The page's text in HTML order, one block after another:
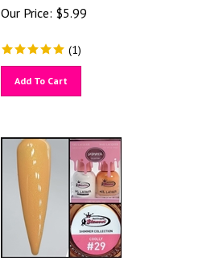
Our Price: $5.99
(1)
Add To Cart